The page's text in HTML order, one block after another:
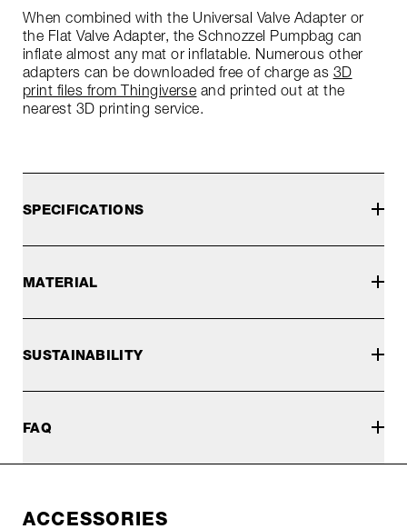
When combined with the Universal Valve Adapter or
the Flat Valve Adapter, the Schnozzel Pumpbag can
inflate almost any mat or inflatable. Numerous other
adapters can be downloaded free of charge as 3D
print files from Thingiverse and printed out at the
nearest 3D printing service.
SPECIFICATIONS
MATERIAL
SUSTAINABILITY
FAQ
ACCESSORIES